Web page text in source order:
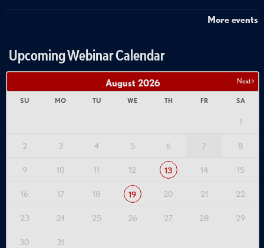
More events
Upcoming Webinar Calendar
Next >
August 2026
SU MO TU WE TH FR SA
1
2 3 4 5 6 7 8
9 10 11 12 13 14 15
16 17 18 19 20 21 22
23 24 25 26 27 28 29
30 31